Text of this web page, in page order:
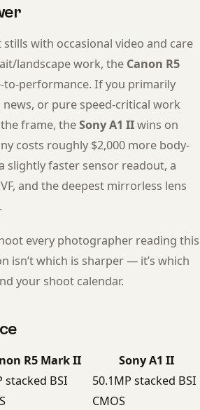
with occasional video and care
landscape work, the Canon R5
to-performance. If you primarily
or pure speed-critical work
frame, theSony A1 IIwins on
costs roughly $2,000 more body-
slightly faster sensor readout, a
and the deepest mirrorless lens
every photographer reading this
isn’t which is sharper — it’s which
your shoot calendar.
R5 Mark II
Sony A1 II
stacked BSI
50.1MP stacked BSI
CMOS